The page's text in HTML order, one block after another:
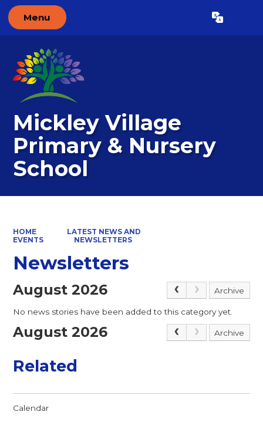
Menu Translate
Mickley Village
Primary & Nursery
School
HOME
LATEST NEWS AND
EVENTS
NEWSLETTERS
Newsletters
August 2026 Archive
No news stories have been added to this category yet.
August 2026 Archive
Related
Calendar